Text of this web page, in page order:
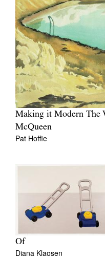
Making it Modern The
McQueen
Pat Hoffie
Of
Diana Klaosen